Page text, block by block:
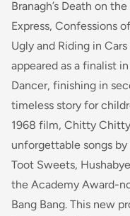
Branagh’s Death on
Express, Confessions
Ugly and Riding in
appeared as a finalist
Dancer, finishing in
timeless story for
1968 film, Chitty
unforgettable songs
Toot Sweets,
the Academy Award-
Bang Bang. This new